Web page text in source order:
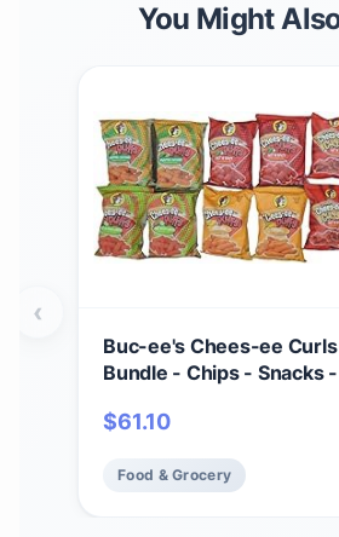
You Might
Buc-ee's Chees-ee
Bundle - Chips - Snacks
$61.10
Food & Grocery
‹